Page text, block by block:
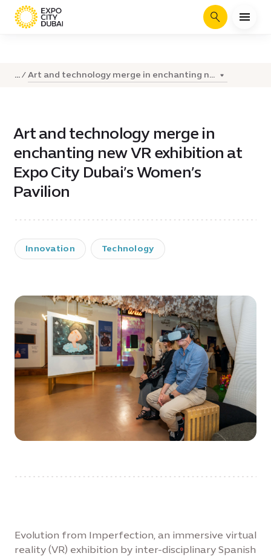
Search
... Art and technology merge in enchanting n...
Art and technology merge in
enchanting new VR exhibition at
Expo City Dubai’s Women’s
Pavilion
Innovation Technology
Evolution from Imperfection, an immersive virtual
reality (VR) exhibition by inter-disciplinary Spanish